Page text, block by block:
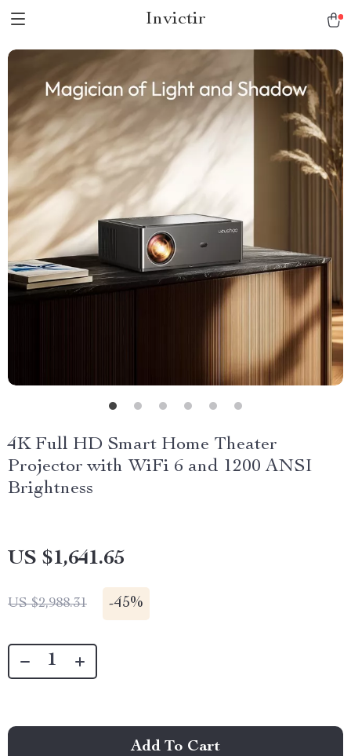
Invictir
4K Full HD Smart Home Theater
Projector with WiFi 6 and 1200 ANSI
Brightness
US $1,641.65
US $2,988.31 -45%
Add To Cart